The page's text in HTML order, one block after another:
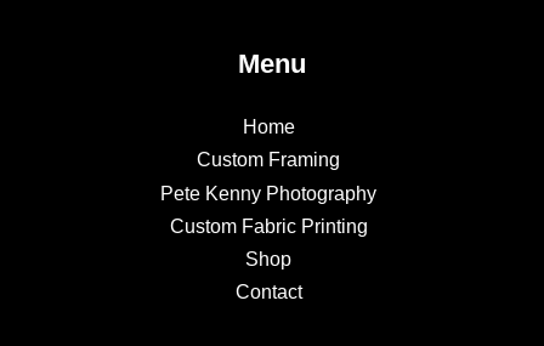
Menu
Home
Custom Framing
Pete Kenny Photography
Custom Fabric Printing
Shop
Contact